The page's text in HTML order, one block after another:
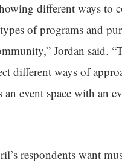
different ways to
of programs and
Jordan said.
different ways of
an event space with an
respondents want